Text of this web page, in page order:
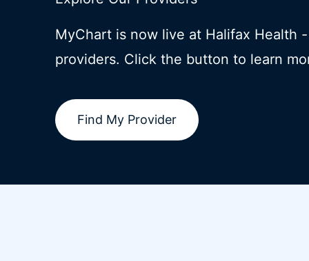
MyChart is now live at Halifax Health
providers. Click the button to learn
Find My Provider